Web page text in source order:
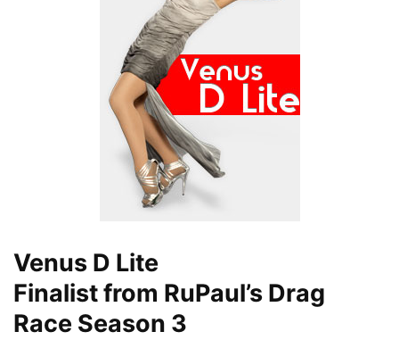
Venus D Lite
Finalist from RuPaul’s Drag
Race Season 3